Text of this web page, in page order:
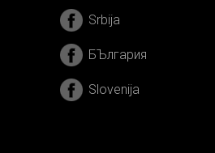
Srbija
БЪлгария
Slovenija